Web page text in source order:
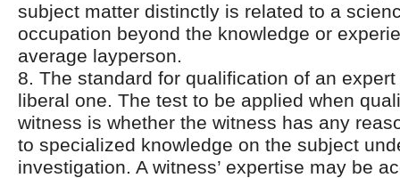
subject matter distinctly is related to a
occupation beyond the knowledge or
average layperson.
8. The standard for qualification of an
liberal one. The test to be applied when
witness is whether the witness has any
to specialized knowledge on the subject
investigation. A witness’ expertise may be